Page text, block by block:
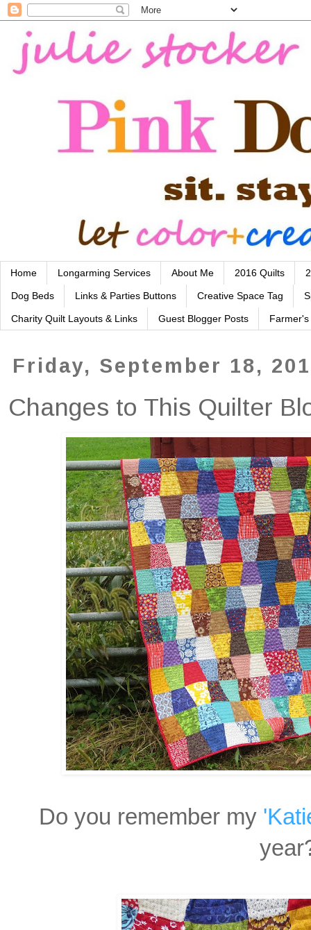
Home Longarming Services About Me 2016 Quilts
Dog Beds Links & Parties Buttons Creative Space Tag
Charity Quilt Layouts & Links Guest Blogger Posts
Friday, September 18,
Changes to This Quilter
Do you remember my